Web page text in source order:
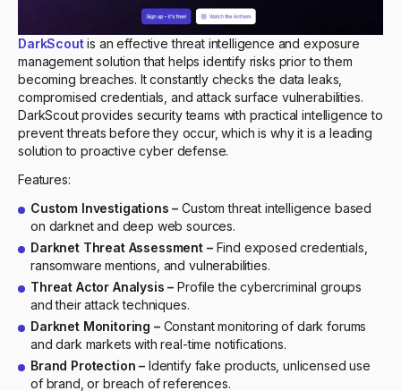
DarkScoutis an effective threat intelligence and exposure
management solution that helps identify risks prior to them
becoming breaches. It constantly checks the data leaks,
compromised credentials, and attack surface vulnerabilities.
DarkScout provides security teams with practical intelligence to
prevent threats before they occur, which is why it is a leading
solution to proactive cyber defense.
Features:
Custom Investigations –Custom threat intelligence based
on darknet and deep web sources.
Darknet Threat Assessment – Find exposed credentials,
ransomware mentions, and vulnerabilities.
Threat Actor Analysis –Profile the cybercriminal groups
and their attack techniques.
Darknet Monitoring – Constant monitoring of dark forums
and dark markets with real-time notifications.
Brand Protection – Identify fake products, unlicensed use
of brand, or breach of references.